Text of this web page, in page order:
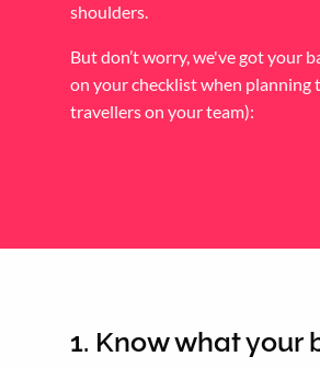
shoulders.
But don’t worry, we've got your
on your checklist when
travellers on your team):
1. Know what your